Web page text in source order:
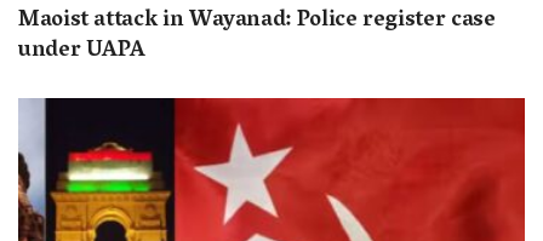
Maoist attack in Wayanad: Police register case
under UAPA